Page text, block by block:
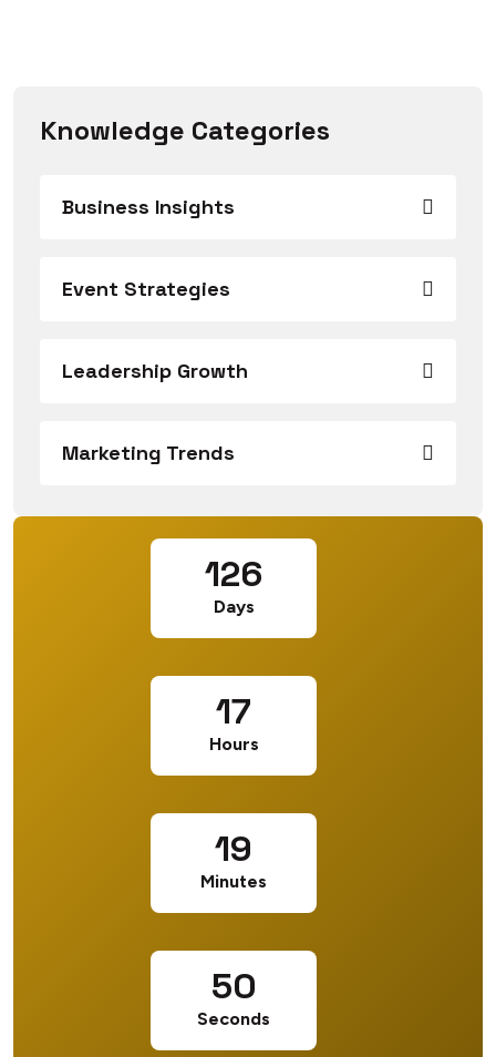
Knowledge Categories
Business Insights
Event Strategies
Leadership Growth
Marketing Trends
126
Days
17
Hours
19
Minutes
49
Seconds